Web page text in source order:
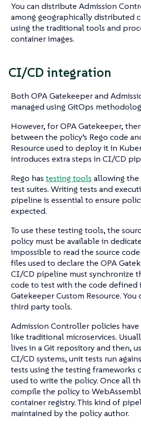
You can distribute Admission
among geographically distributed
using the traditional tools and
container images.
CI/CD integration
Both OPA Gatekeeper and
managed using GitOps
However, for OPA Gatekeeper,
between the policy’s Rego code
Resource used to deploy it in
introduces extra steps in CI/CD
Rego has testing tools allowing
test suites. Writing tests and
pipeline is essential to ensure
expected.
To use these testing tools, the
policy must be available in
impossible to read the source
files used to declare the OPA
CI/CD pipeline must synchronize
code to test with the code defined
Gatekeeper Custom Resource. You
third party tools.
Admission Controller policies
like traditional microservices.
lives in a Git repository and then,
CI/CD systems, unit tests run
tests using the testing frameworks
used to write the policy. Once all
compile the policy to
container registry. This kind of
maintained by the policy author.